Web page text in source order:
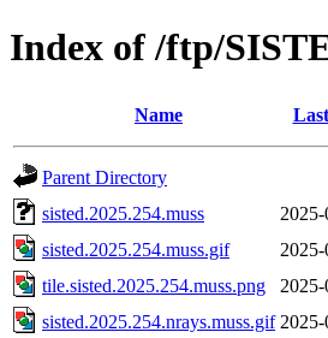
Index of /ftp/
Name
Parent Directory
sisted.2025.254.muss
sisted.2025.254.muss.gif
tile.sisted.2025.254.muss.png
sisted.2025.254.nrays.muss.gif